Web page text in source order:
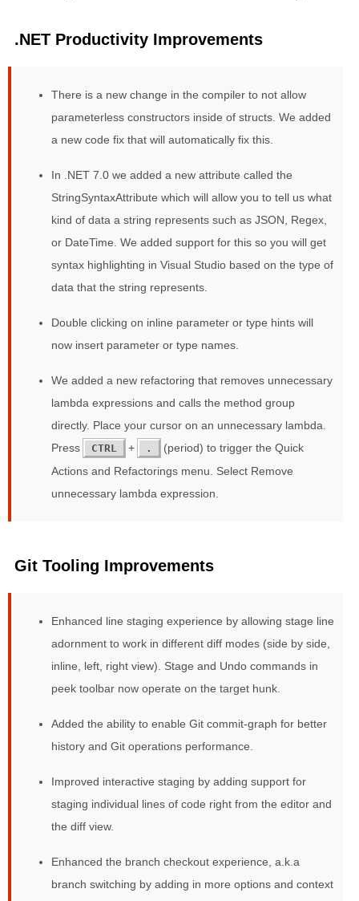
.NET Productivity Improvements
There is a new change in the compiler to not allow
parameterless constructors inside of structs. We added
a new code fix that will automatically fix this.
In .NET 7.0 we added a new attribute called the
StringSyntaxAttribute which will allow you to tell us what
kind of data a string represents such as JSON, Regex,
or DateTime. We added support for this so you will get
syntax highlighting in Visual Studio based on the type of
data that the string represents.
Double clicking on inline parameter or type hints will
now insert parameter or type names.
We added a new refactoring that removes unnecessary
lambda expressions and calls the method group
directly. Place your cursor on an unnecessary lambda.
Press
CTRL + .
(period) to trigger the Quick
Actions and Refactorings menu. Select Remove
unnecessary lambda expression.
Git Tooling Improvements
Enhanced line staging experience by allowing stage line
adornment to work in different diff modes (side by side,
inline, left, right view). Stage and Undo commands in
peek toolbar now operate on the target hunk.
Added the ability to enable Git commit-graph for better
history and Git operations performance.
Improved interactive staging by adding support for
staging individual lines of code right from the editor and
the diff view.
Enhanced the branch checkout experience, a.k.a
branch switching by adding in more options and context